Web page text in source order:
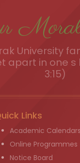
University
apart in one s
3:15)
Links
Academic Calendars
Online Programmes
Notice Board